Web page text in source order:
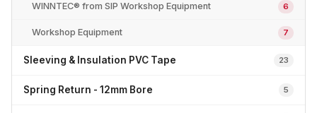
WINNTEC® from SIP Workshop Equipment 6
Workshop Equipment 7
Sleeving & Insulation PVC Tape 23
Spring Return - 12mm Bore 5